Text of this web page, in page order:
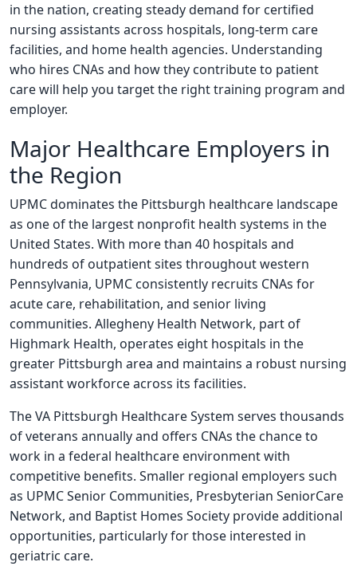
in the nation, creating steady demand for certified
nursing assistants across hospitals, long-term care
facilities, and home health agencies. Understanding
who hires CNAs and how they contribute to patient
care will help you target the right training program and
employer.
Major Healthcare Employers in
the Region
UPMC dominates the Pittsburgh healthcare landscape
as one of the largest nonprofit health systems in the
United States. With more than 40 hospitals and
hundreds of outpatient sites throughout western
Pennsylvania, UPMC consistently recruits CNAs for
acute care, rehabilitation, and senior living
communities. Allegheny Health Network, part of
Highmark Health, operates eight hospitals in the
greater Pittsburgh area and maintains a robust nursing
assistant workforce across its facilities.
The VA Pittsburgh Healthcare System serves thousands
of veterans annually and offers CNAs the chance to
work in a federal healthcare environment with
competitive benefits. Smaller regional employers such
as UPMC Senior Communities, Presbyterian SeniorCare
Network, and Baptist Homes Society provide additional
opportunities, particularly for those interested in
geriatric care.